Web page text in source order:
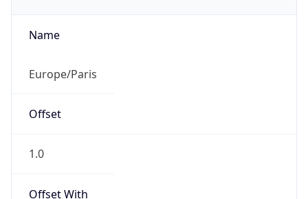
Name
Europe/Paris
Offset
1.0
Offset With